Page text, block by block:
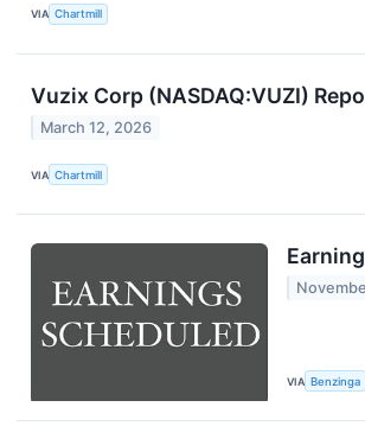
VIA Chartmill
Vuzix Corp (NASDAQ:VUZI)
March 12, 2026
VIA Chartmill
VIA Benzinga